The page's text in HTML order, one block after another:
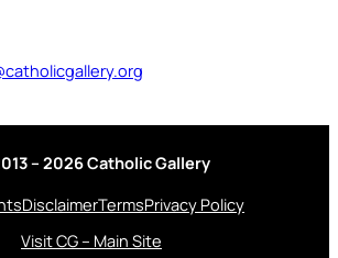
– 2026 Catholic Gallery
DisclaimerTermsPrivacy Policy
Visit CG – Main Site